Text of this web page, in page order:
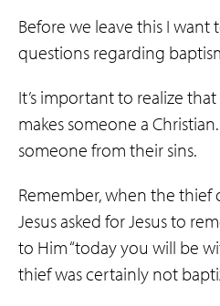
Before we leave this I want
questions regarding
It’s important to realize
makes someone a
someone from their sins.
Remember, when the thief
Jesus asked for Jesus to
to Him “today you will be
thief was certainly not